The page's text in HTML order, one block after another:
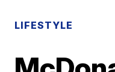
LIFESTYLE